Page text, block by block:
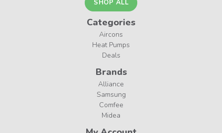
SHOP ALL
Categories
Aircons
Heat Pumps
Deals
Brands
Alliance
Samsung
Comfee
Midea